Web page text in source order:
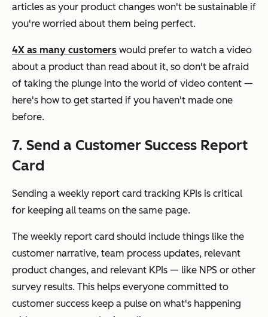
articles as your product changes won't be sustainable if
you're worried about them being perfect.
4X as many customers would prefer to watch a video
about a product than read about it, so don't be afraid
of taking the plunge into the world of video content —
here's how to get started if you haven't made one
before.
7. Send a Customer Success Report
Card
Sending a weekly report card tracking KPIs is critical
for keeping all teams on the same page.
The weekly report card should include things like the
customer narrative, team process updates, relevant
product changes, and relevant KPIs — like NPS or other
survey results. This helps everyone committed to
customer success keep a pulse on what's happening